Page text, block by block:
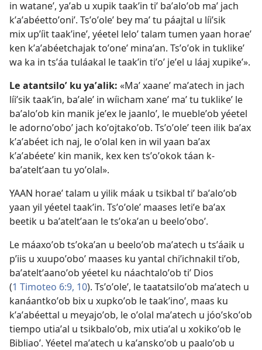
in wataneʼ, yaʼab u xupik taakʼin tiʼ baʼaloʼob maʼ jach
kʼaʼabéettoʼoniʼ. Tsʼoʼoleʼ bey maʼ tu páajtal u líiʼsik
mix upʼíit taakʼineʼ, yéetel leloʼ talam tumen yaan horaeʼ
ken kʼaʼabéetchajak toʼoneʼ minaʼan. Tsʼoʼok in tuklikeʼ
wa ka in tsʼáa tuláakal le taakʼin tiʼoʼ jeʼel u láaj xupikeʼ».
Le atantsiloʼ ku yaʼalik: «Maʼ xaaneʼ maʼatech in jach
líiʼsik taakʼin, baʼaleʼ in wíicham xaneʼ maʼ tu tuklikeʼ le
baʼaloʼob kin manik jeʼex le jaanloʼ, le muebleʼob yéetel
le adornoʼoboʼ jach koʼojtakoʼob. Tsʼoʼoleʼ teen ilik baʼax
kʼaʼabéet ich naj, le oʼolal ken in wil yaan baʼax
kʼaʼabéeteʼ kin manik, kex ken tsʼoʼokok táan k-
baʼateltʼaan tu yoʼolal».
YAAN horaeʼ talam u yilik máak u tsikbal tiʼ baʼaloʼob
yaan yil yéetel taakʼin. Tsʼoʼoleʼ maases letiʼe baʼax
beetik u baʼateltʼaan le tsʼokaʼan u beeloʼoboʼ.
Le máaxoʼob tsʼokaʼan u beeloʼob maʼatech u tsʼáaik u
pʼiis u xuupoʼoboʼ maases ku yantal chiʼichnakil tiʼob,
baʼateltʼaanoʼob yéetel ku náachtaloʼob tiʼ Dios
(1 Timoteo 6:9, 10). Tsʼoʼoleʼ, le taatatsiloʼob maʼatech u
kanáantkoʼob bix u xupkoʼob le taakʼinoʼ, maas ku
kʼaʼabéettal u meyajoʼob, le oʼolal maʼatech u jóoʼskoʼob
tiempo utiaʼal u tsikbaloʼob, mix utiaʼal u xokikoʼob le
Bibliaoʼ. Yéetel maʼatech u kaʼanskoʼob u paaloʼob u